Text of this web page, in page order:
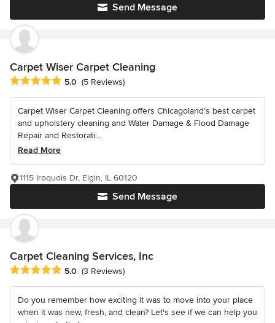
Send Message
Carpet Wiser Carpet Cleaning
Average rating: 5 out of 5 stars
5.0 (5 Reviews)
Carpet Wiser Carpet Cleaning offers Chicagoland’s best carpet
and upholstery cleaning and Water Damage & Flood Damage
Repair and Restorati...
Read More
Send Message
1115 Iroquois Dr, Elgin, IL 60120
Carpet Cleaning Services, Inc
Average rating: 5 out of 5 stars
5.0 (3 Reviews)
Do you remember how exciting it was to move into your place
when it was new, fresh, and clean? Let's see if we can help you